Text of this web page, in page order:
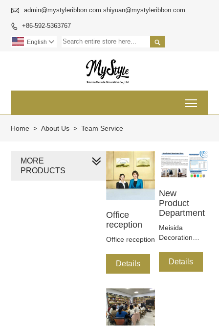
 admin@mystyleribbon.com shiyuan@mystyleribbon.com
 +86-592-5363767

English 
Home > About Us > Team Service
Office
reception
Office reception
Details
New
Product
Department
Meisida
Decoration
Development
Department
Details
MORE
PRODUCTS